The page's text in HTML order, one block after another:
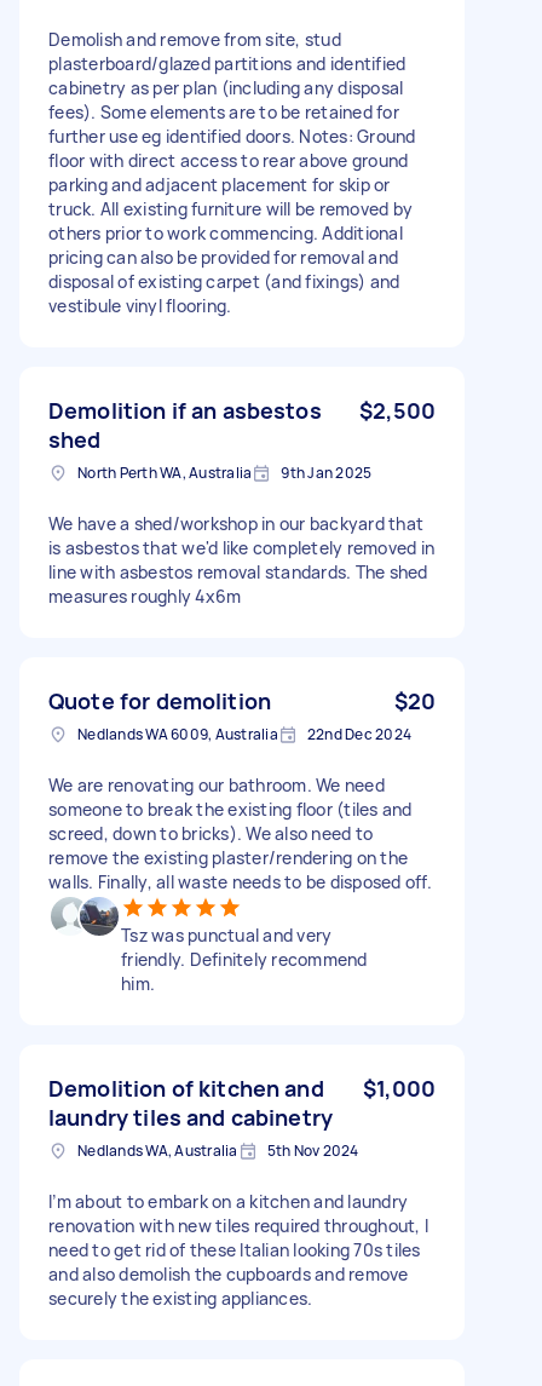
Demolish and remove from site, stud
plasterboard/glazed partitions and identified
cabinetry as per plan (including any disposal
fees). Some elements are to be retained for
further use eg identified doors. Notes: Ground
floor with direct access to rear above ground
parking and adjacent placement for skip or
truck. All existing furniture will be removed by
others prior to work commencing. Additional
pricing can also be provided for removal and
disposal of existing carpet (and fixings) and
vestibule vinyl flooring.
Demolition if an asbestos
shed
$2,500
North Perth WA, Australia 9th Jan 2025
We have a shed/workshop in our backyard that
is asbestos that we'd like completely removed in
line with asbestos removal standards. The shed
measures roughly 4x6m
Quote for demolition $20
Nedlands WA 6009, Australia 22nd Dec 2024
We are renovating our bathroom. We need
someone to break the existing floor (tiles and
screed, down to bricks). We also need to
remove the existing plaster/rendering on the
walls. Finally, all waste needs to be disposed off.
Tsz was punctual and very
friendly. Definitely recommend
him.
Demolition of kitchen and
laundry tiles and cabinetry
$1,000
Nedlands WA, Australia 5th Nov 2024
I’m about to embark on a kitchen and laundry
renovation with new tiles required throughout, I
need to get rid of these Italian looking 70s tiles
and also demolish the cupboards and remove
securely the existing appliances.